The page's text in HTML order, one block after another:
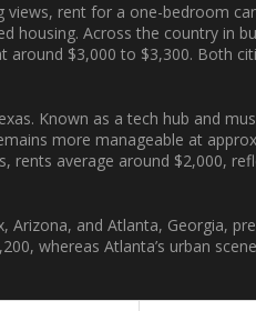
rent for a one-bedroom
housing. Across the country in
$3,000 to $3,300. Both
Known as a tech hub and
more manageable at
rents average around $2,000,
and Atlanta, Georgia,
whereas Atlanta’s urban